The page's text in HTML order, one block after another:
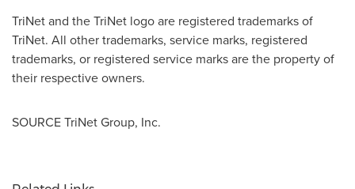
TriNet and the TriNet logo are registered trademarks of
TriNet. All other trademarks, service marks, registered
trademarks, or registered service marks are the property of
their respective owners.
SOURCE TriNet Group, Inc.